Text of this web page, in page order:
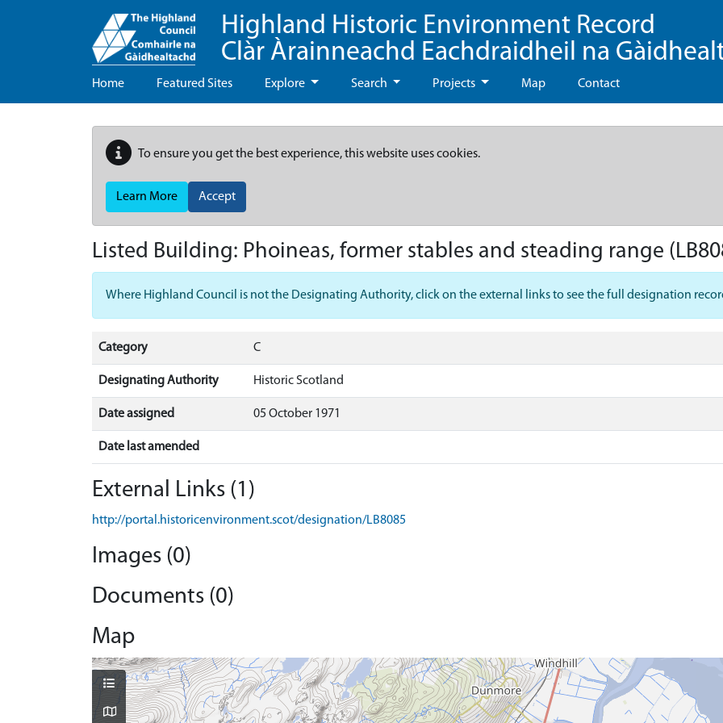
Highland Historic Environment Record
Clàr Àrainneachd Eachdraidheil na
Home Featured Sites Explore Search Projects Map Contact
To ensure you get the best experience, this website uses cookies.
Learn More Accept
Listed Building: Phoineas, former stables and steading range
Where Highland Council is not the Designating Authority, click on the external links to see the full designation
Category C
Designating Authority Historic Scotland
Date assigned 05 October 1971
Date last amended
External Links (1)
http://portal.historicenvironment.scot/designation/LB8085
Images (0)
Documents (0)
Map